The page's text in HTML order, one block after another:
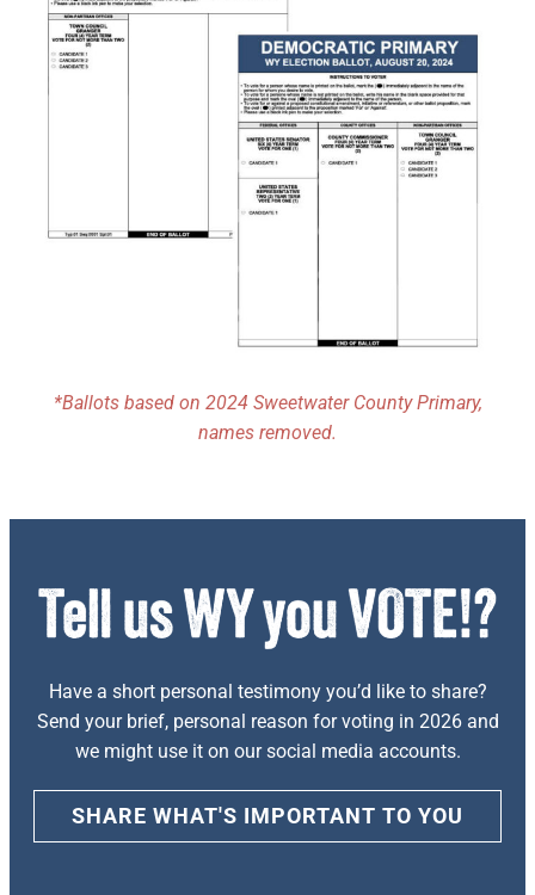
*Ballots based on 2024 Sweetwater County Primary,
names removed.
Have a short personal testimony you’d like to share?
Send your brief, personal reason for voting in 2026 and
we might use it on our social media accounts.
SHARE WHAT'S IMPORTANT TO YOU